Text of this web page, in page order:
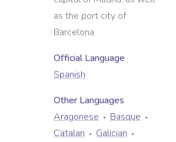
as the port city of
Barcelona
Official Language
Spanish
Other Languages
Aragonese
Basque
Catalan
Galician